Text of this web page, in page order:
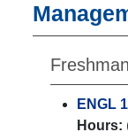
ENGL
Hours: